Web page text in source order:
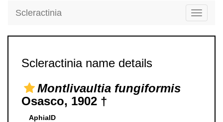
Toggle
Scleractinia
Scleractinia name details
Montlivaultia fungiformis
Osasco, 1902 †
AphiaID